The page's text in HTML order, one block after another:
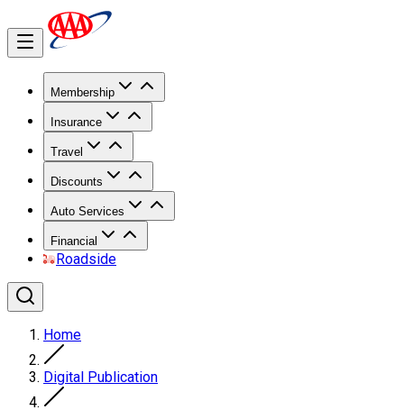
Membership
Insurance
Travel
Discounts
Auto Services
Financial
Roadside
Home
Digital Publication